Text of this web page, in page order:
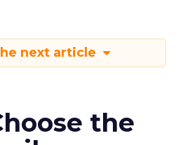
next article
the